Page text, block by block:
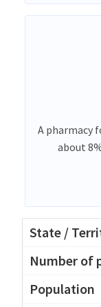
A pharmacy
about